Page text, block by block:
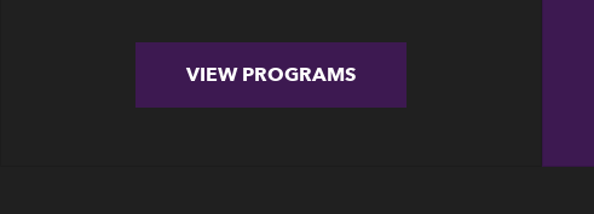
VIEW PROGRAMS